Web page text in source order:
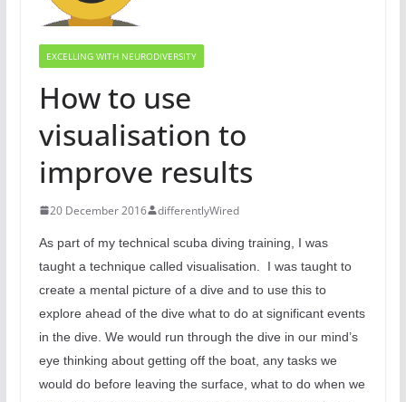
EXCELLING WITH NEURODIVERSITY
How to use
visualisation to
improve results
20 December 2016 differentlyWired
As part of my technical scuba diving training, I was
taught a technique called visualisation.
I was taught to
create a mental picture of a dive and to use this to
explore ahead of the dive what to do at significant events
in the dive. We would run through the dive in our mind’s
eye thinking about getting off the boat, any tasks we
would do before leaving the surface, what to do when we